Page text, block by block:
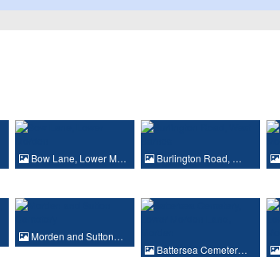
Bow Lane, Lower M… Burlington Road, …
Morden and Sutton…
Battersea Cemeter…